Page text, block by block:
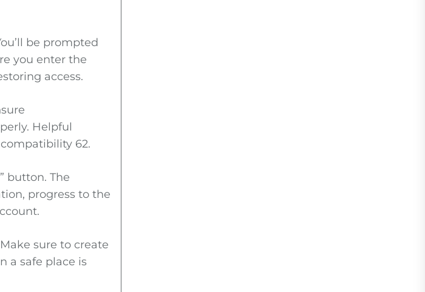
be prompted
you enter the
access.
Helpful
62.
button. The
progress to the
sure to create
a safe place is